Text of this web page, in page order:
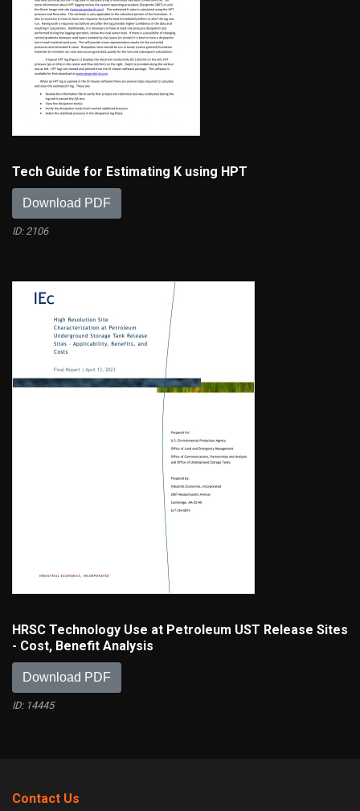
Tech Guide for Estimating K using HPT
Download PDF
ID: 2106
HRSC Technology Use at Petroleum UST Release Sites
- Cost, Benefit Analysis
Download PDF
ID: 14445
Contact Us